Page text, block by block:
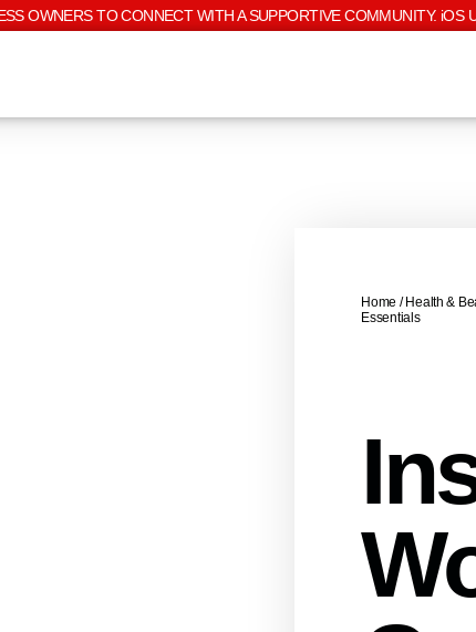
OWNERS TO CONNECT WITH A SUPPORTIVE COMMUNITY. iOS
Home / Health &
Essentials